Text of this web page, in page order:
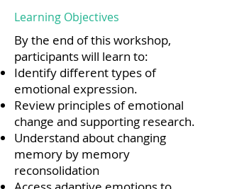
Learning Objectives
By the end of this workshop,
participants will learn to:
Identify different types of
emotional expression.
Review principles of emotional
change and supporting research.
Understand about changing
memory by memory
reconsolidation